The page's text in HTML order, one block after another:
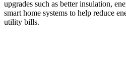
upgrades such as better insulation,
smart home systems to help reduce
utility bills.